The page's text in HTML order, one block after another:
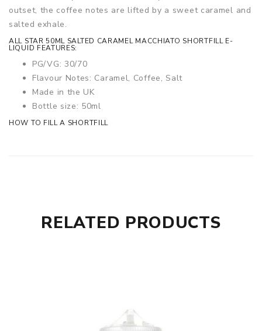
outset, the coffee notes are lifted by a sweet caramel and
salted exhale.
ALL STAR 50ML SALTED CARAMEL MACCHIATO SHORTFILL E-
LIQUID FEATURES:
PG/VG: 30/70
Flavour Notes: Caramel, Coffee, Salt
Made in the UK
Bottle size: 50ml
HOW TO FILL A SHORTFILL
RELATED PRODUCTS